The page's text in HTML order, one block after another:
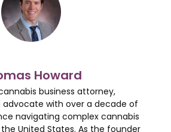
Howard
business attorney,
advocate with over a decade of
navigating complex cannabis
United States. As the founder